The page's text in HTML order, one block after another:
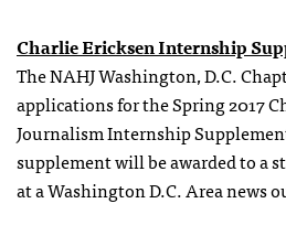
Charlie Ericksen Internship
The NAHJ Washington, D.C.
applications for the Spring 2017
Journalism Internship
supplement will be awarded to a
at a Washington D.C. Area news